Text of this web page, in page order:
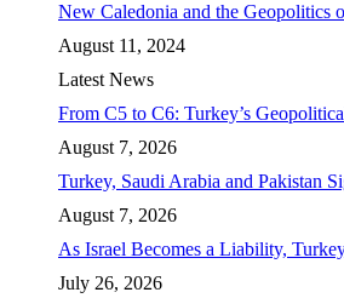
New Caledonia and the Geopolitics
August 11, 2024
Latest News
From C5 to C6: Turkey’s
August 7, 2026
Turkey, Saudi Arabia and Pakistan
August 7, 2026
As Israel Becomes a Liability,
July 26, 2026